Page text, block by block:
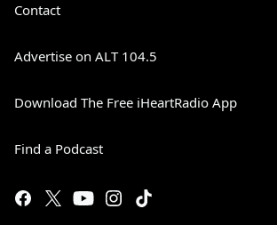
Contact
Advertise on ALT 104.5
Download The Free iHeartRadio App
Find a Podcast